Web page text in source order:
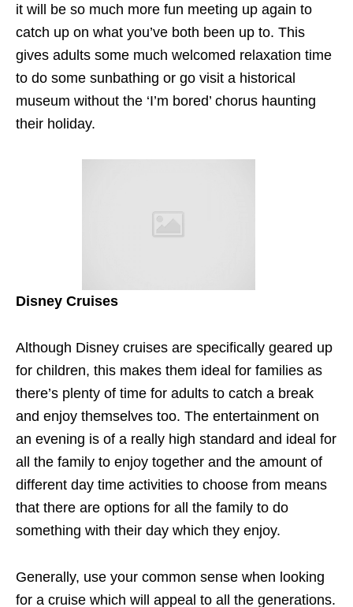
it will be so much more fun meeting up again to
catch up on what you’ve both been up to. This
gives adults some much welcomed relaxation time
to do some sunbathing or go visit a historical
museum without the ‘I’m bored’ chorus haunting
their holiday.
Disney Cruises
Although Disney cruises are specifically geared up
for children, this makes them ideal for families as
there’s plenty of time for adults to catch a break
and enjoy themselves too. The entertainment on
an evening is of a really high standard and ideal for
all the family to enjoy together and the amount of
different day time activities to choose from means
that there are options for all the family to do
something with their day which they enjoy.
Generally, use your common sense when looking
for a cruise which will appeal to all the generations.